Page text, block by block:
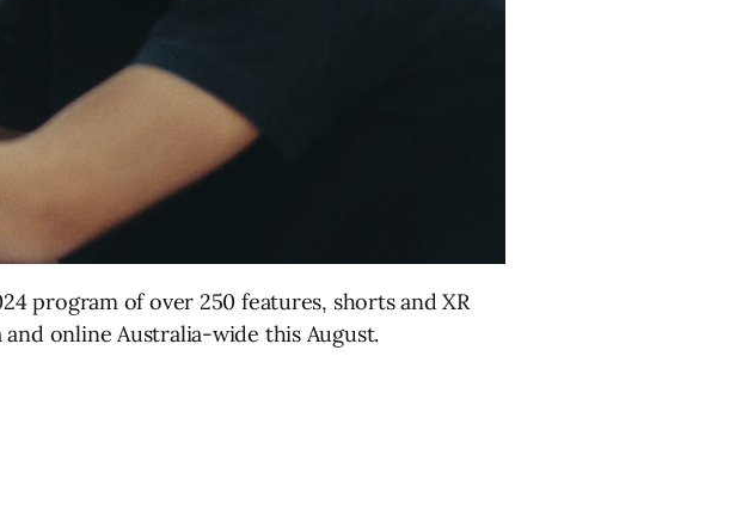
program of over 250 features, shorts and XR
online Australia-wide this August.